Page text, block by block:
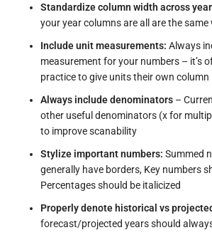
Standardize column width across
your year columns are all are the same
Include unit measurements: Always
measurement for your numbers – it’s
practice to give units their own column
Always include denominators –
other useful denominators (x for
to improve scanability
Stylize important numbers: Summed
generally have borders, Key numbers
Percentages should be italicized
Properly denote historical vs
forecast/projected years should